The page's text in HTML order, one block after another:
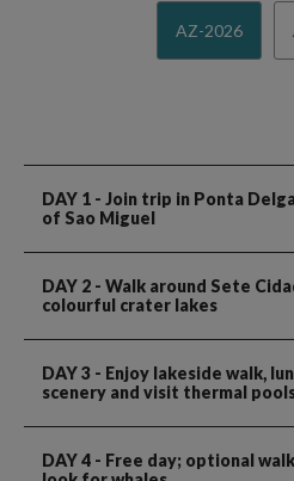
AZ-2026
DAY 1 - Join trip in Ponta
of Sao Miguel
DAY 2 - Walk around Sete
colourful crater lakes
DAY 3 - Enjoy lakeside walk,
scenery and visit thermal
DAY 4 - Free day; optional